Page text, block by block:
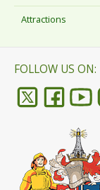
Attractions
FOLLOW US ON: